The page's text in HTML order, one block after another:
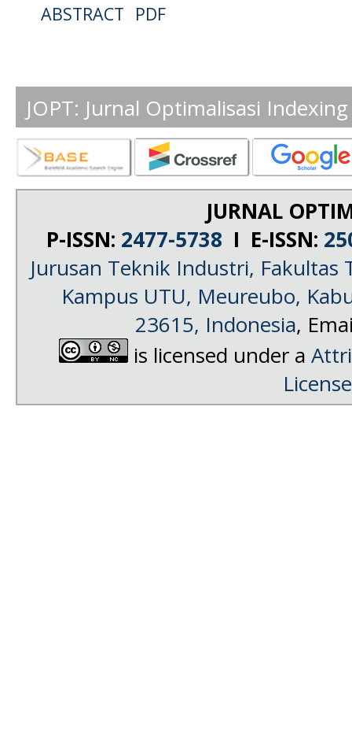
ABSTRACT PDF
JOPT: Jurnal Optimalisasi
JURNAL
P-ISSN: 2477-5738 I E-ISSN:
Jurusan Teknik Industri, Fakultas
Kampus UTU, Meureubo,
23615, Indonesia,
is licensed under a
License